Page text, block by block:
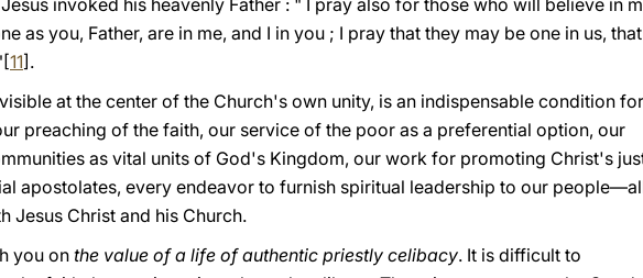
invoked his heavenly Father : " I pray also for those who will believe in
as yοu, Father, are in me, and I in yοu ; I pray that they may be one in us,
11].
at the center of the Church's own unity, is an indispensable condition
preaching of the faith, our service of the poor as a preferential option, our
as vital units of God's Kingdom, our work fοr promoting Christ's
apostolates, every endeavor to furnish spiritual leadership to our
Jesus Christ and his Church.
you on the value of a life of authentic priestly celibacy. It is difficult to